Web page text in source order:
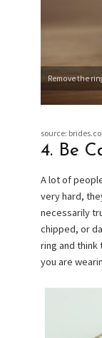
Remove the
source:
4. Be
A lot of
very hard,
necessarily
chipped, or
ring and think
you are